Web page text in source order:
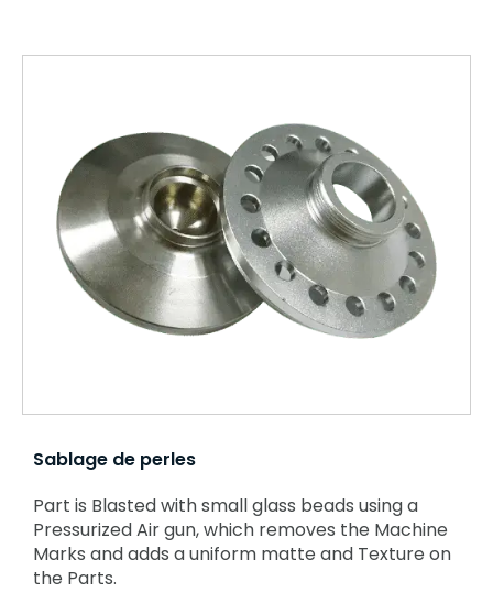
Sablage de perles
Part is Blasted with small glass beads using a
Pressurized Air gun, which removes the Machine
Marks and adds a uniform matte and Texture on
the Parts.